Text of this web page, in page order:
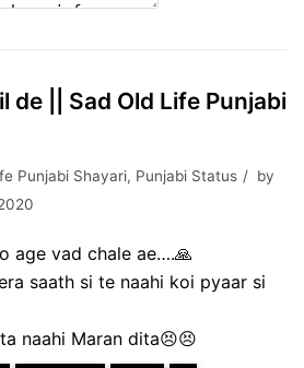
de || Sad Old Life Punjabi
Punjabi Shayari, Punjabi Status
by
age vad chale ae….🙏
saath si te naahi koi pyaar si
naahi Maran dita😣😣